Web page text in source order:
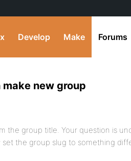
Develop Make Forums
new group
the group title. Your question is
the group slug to something